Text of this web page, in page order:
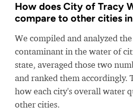
How does City of Tracy
compare to other cities
We compiled and analyzed
contaminant in the water of
state, averaged those two
and ranked them accordingly.
how each city's overall water
other cities.